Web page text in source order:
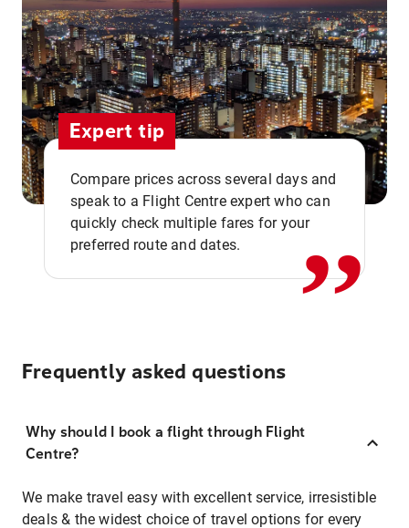
Expert tip
Compare prices across several days and
speak to a Flight Centre expert who can
quickly check multiple fares for your
preferred route and dates.
,,
Frequently asked questions
Why should I book a flight through Flight
Centre?
We make travel easy with excellent service, irresistible
deals & the widest choice of travel options for every